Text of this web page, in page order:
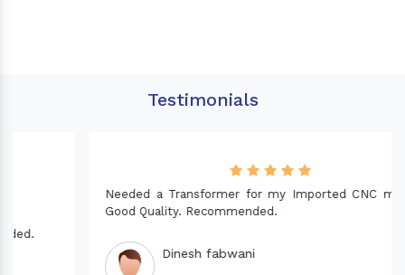
Testimonials
Needed a Transformer for my Imported CNC machine.
Good Quality. Recommended.
Dinesh fabwani